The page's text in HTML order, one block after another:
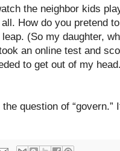
the neighbor kids
How do you pretend
(So my daughter,
an online test and
to get out of my
question of “govern.”